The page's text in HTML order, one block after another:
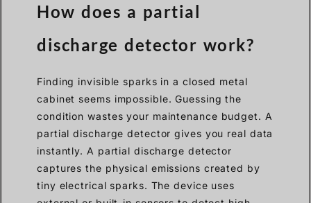
How does a partial
discharge detector work?
Finding invisible sparks in a closed metal
cabinet seems impossible. Guessing the
condition wastes your maintenance budget. A
partial discharge detector gives you real data
instantly. A partial discharge detector
captures the physical emissions created by
tiny electrical sparks. The device uses